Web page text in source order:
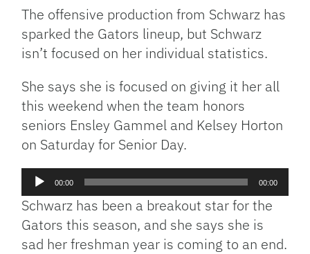
The offensive production from Schwarz has
sparked the Gators lineup, but Schwarz
isn’t focused on her individual statistics.
She says she is focused on giving it her all
this weekend when the team honors
seniors Ensley Gammel and Kelsey Horton
on Saturday for Senior Day.
Audio
Player
00:00 00:00
Schwarz has been a breakout star for the
Gators this season, and she says she is
sad her freshman year is coming to an end.